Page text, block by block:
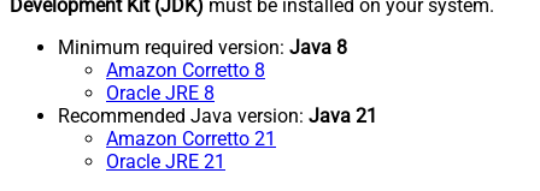
Development Kit (JDK) must be installed on your system.
Minimum required version: Java 8
Amazon Corretto 8
Oracle JRE 8
Recommended Java version: Java 21
Amazon Corretto 21
Oracle JRE 21